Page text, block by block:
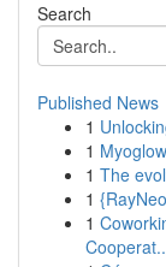
Search
Published News
1
1
1 The
1
1